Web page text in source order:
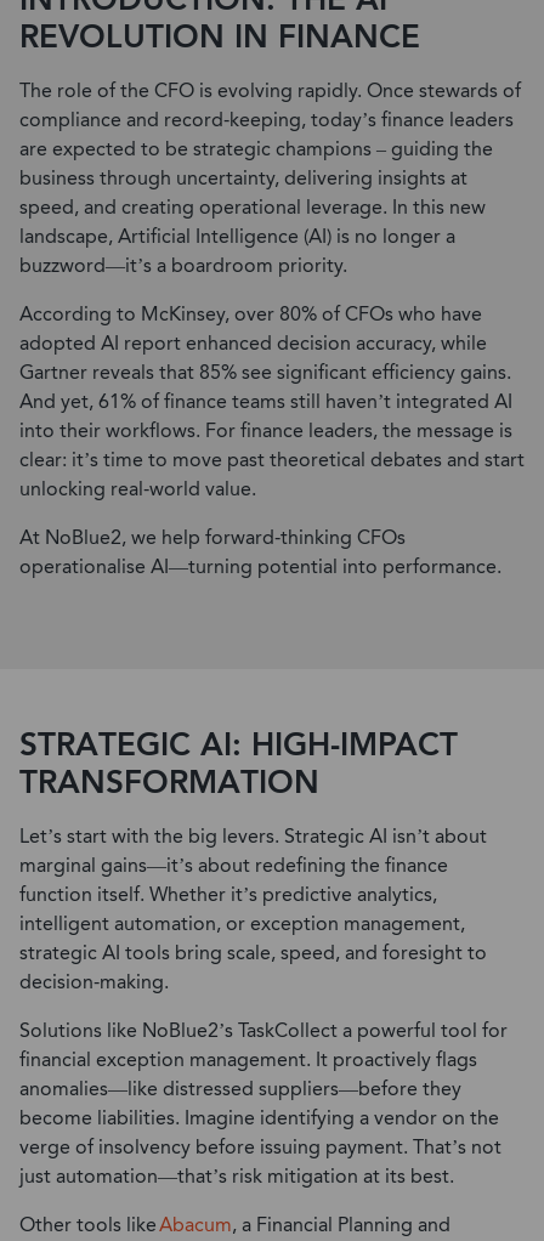
REVOLUTION IN FINANCE
The role of the CFO is evolving rapidly. Once stewards of
compliance and record-keeping, today’s finance leaders
are expected to be strategic champions –guiding the
business through uncertainty, delivering insights at
speed, and creating operational leverage. In this new
landscape, Artificial Intelligence (AI) is no longer a
buzzword—it’s a boardroom priority.
According to McKinsey, over 80% of CFOs who have
adopted AI report enhanced decision accuracy, while
Gartner reveals that 85% see significant efficiency gains.
And yet, 61% of finance teams still haven’t integrated AI
into their workflows. For finance leaders, the message is
clear: it’s time to move past theoretical debates and start
unlocking real-world value.
At NoBlue2, we help forward-thinking CFOs
operationalise AI—turning potential into performance.
STRATEGIC AI: HIGH-IMPACT
TRANSFORMATION
Let’s start with the big levers. Strategic AI isn’t about
marginal gains—it’s about redefining the finance
function itself. Whether it’s predictive analytics,
intelligent automation, or exception management,
strategic AI tools bring scale, speed, and foresight to
decision-making.
Solutions like NoBlue2’s TaskCollect a powerful tool for
financial exception management. It proactively flags
anomalies—like distressed suppliers—before they
become liabilities. Imagine identifying a vendor on the
verge of insolvency before issuing payment. That’s not
just automation—that’s risk mitigation at its best.
Othertools likeAbacum, a Financial Planning and